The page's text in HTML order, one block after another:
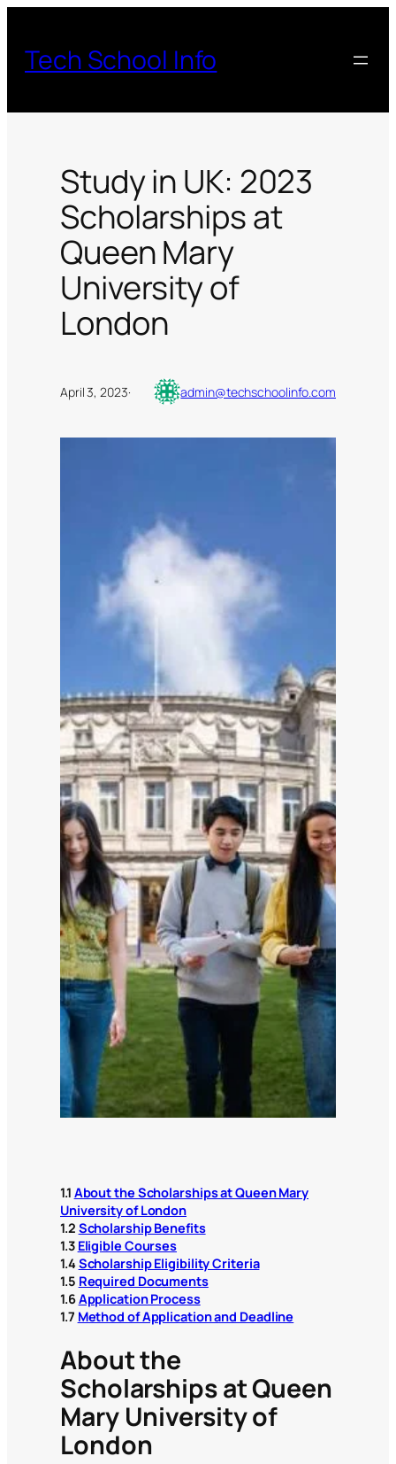
content
Tech School Info
Study in UK: 2023
Scholarships at
Queen Mary
University of
London
April 3, 2023· admin@techschoolinfo.com
1.1 About the Scholarships at Queen Mary
University of London
1.2 Scholarship Benefits
1.3 Eligible Courses
1.4 Scholarship Eligibility Criteria
1.5 Required Documents
1.6Application Process
1.7 Method of Application and Deadline
About the
Scholarships at Queen
Mary University of
London